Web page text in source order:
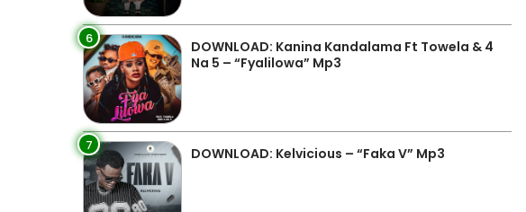
6
DOWNLOAD: Kanina Kandalama Ft Towela & 4
Na 5 – “Fyalilowa” Mp3
7 DOWNLOAD: Kelvicious – “Faka V” Mp3